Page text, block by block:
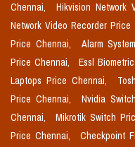
Chennai,
Hikvision Network
Network Video Recorder Price
Price Chennai,
Alarm
Price Chennai,
Essl
Laptops Price Chennai,
Price Chennai,
Nvidia
Chennai,
Mikrotik Switch
Price Chennai,
Checkpoint